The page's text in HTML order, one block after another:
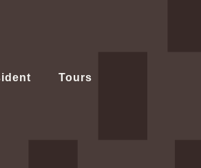
Committee
Tours